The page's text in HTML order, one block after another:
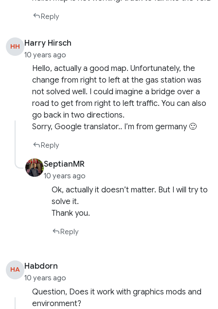
Reply
HH Harry Hirsch
10 years ago
Hello, actually a good map. Unfortunately, the
change from right to left at the gas station was
not solved well. I could imagine a bridge over a
road to get from right to left traffic. You can also
go back in two directions.
Sorry, Google translator.. I’m from germany 🙂
Reply
SeptianMR
10 years ago
Ok, actually it doesn’t matter. But I will try to
solve it.
Thank you.
Reply
HA Habdorn
10 years ago
Question, Does it work with graphics mods and
environment?